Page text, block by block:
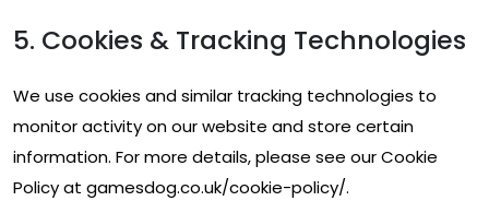
5. Cookies & Tracking Technologies
We use cookies and similar tracking technologies to
monitor activity on our website and store certain
information. For more details, please see our Cookie
Policy at gamesdog.co.uk/cookie-policy/.